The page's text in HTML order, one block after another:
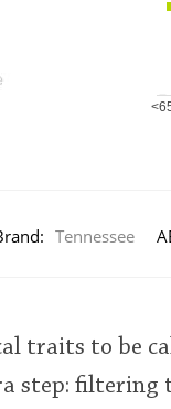
Tennessee
traits to be
step: filtering